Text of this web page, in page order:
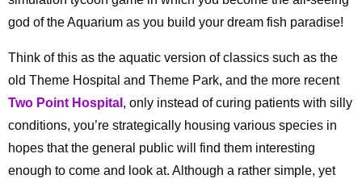
god of the Aquarium as you build your dream fish paradise!
Think of this as the aquatic version of classics such as the
old Theme Hospital and Theme Park, and the more recent
Two Point Hospital , only instead of curing patients with silly
conditions, you’re strategically housing various species in
hopes that the general public will find them interesting
enough to come and look at. Although a rather simple, yet